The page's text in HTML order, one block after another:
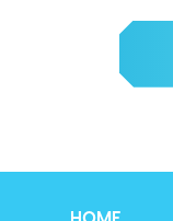
HOME